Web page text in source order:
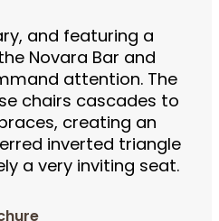
and featuring a
Novara Bar and
attention. The
chairs cascades to
creating an
inverted triangle
a very inviting seat.